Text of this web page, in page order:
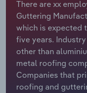
There are xx
Guttering
which is expected
five years.
other than
metal roofing
Companies that
roofing and
Relpro
Marketing
Private Equity
Procurement
Accommodation &
Mining
Personal Services
Industry